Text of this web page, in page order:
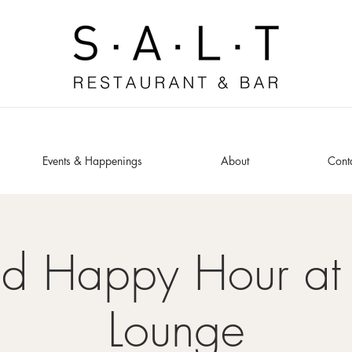
Events & Happenings About
Happy Hour at
Lounge